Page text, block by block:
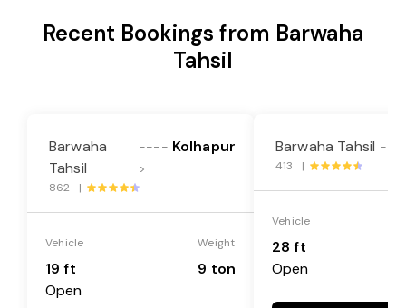
Recent Bookings from Barwaha
Tahsil
Barwaha
Tahsil
----
>
Kolhapur
862 |
Vehicle
19 ft
Open
Weight
9 ton
Barwaha Tahsil
413 |
Vehicle
28 ft
Open